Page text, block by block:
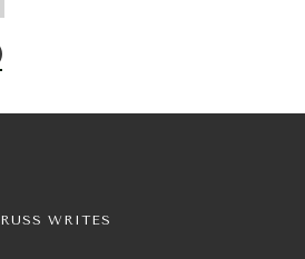
RUSS WRITES